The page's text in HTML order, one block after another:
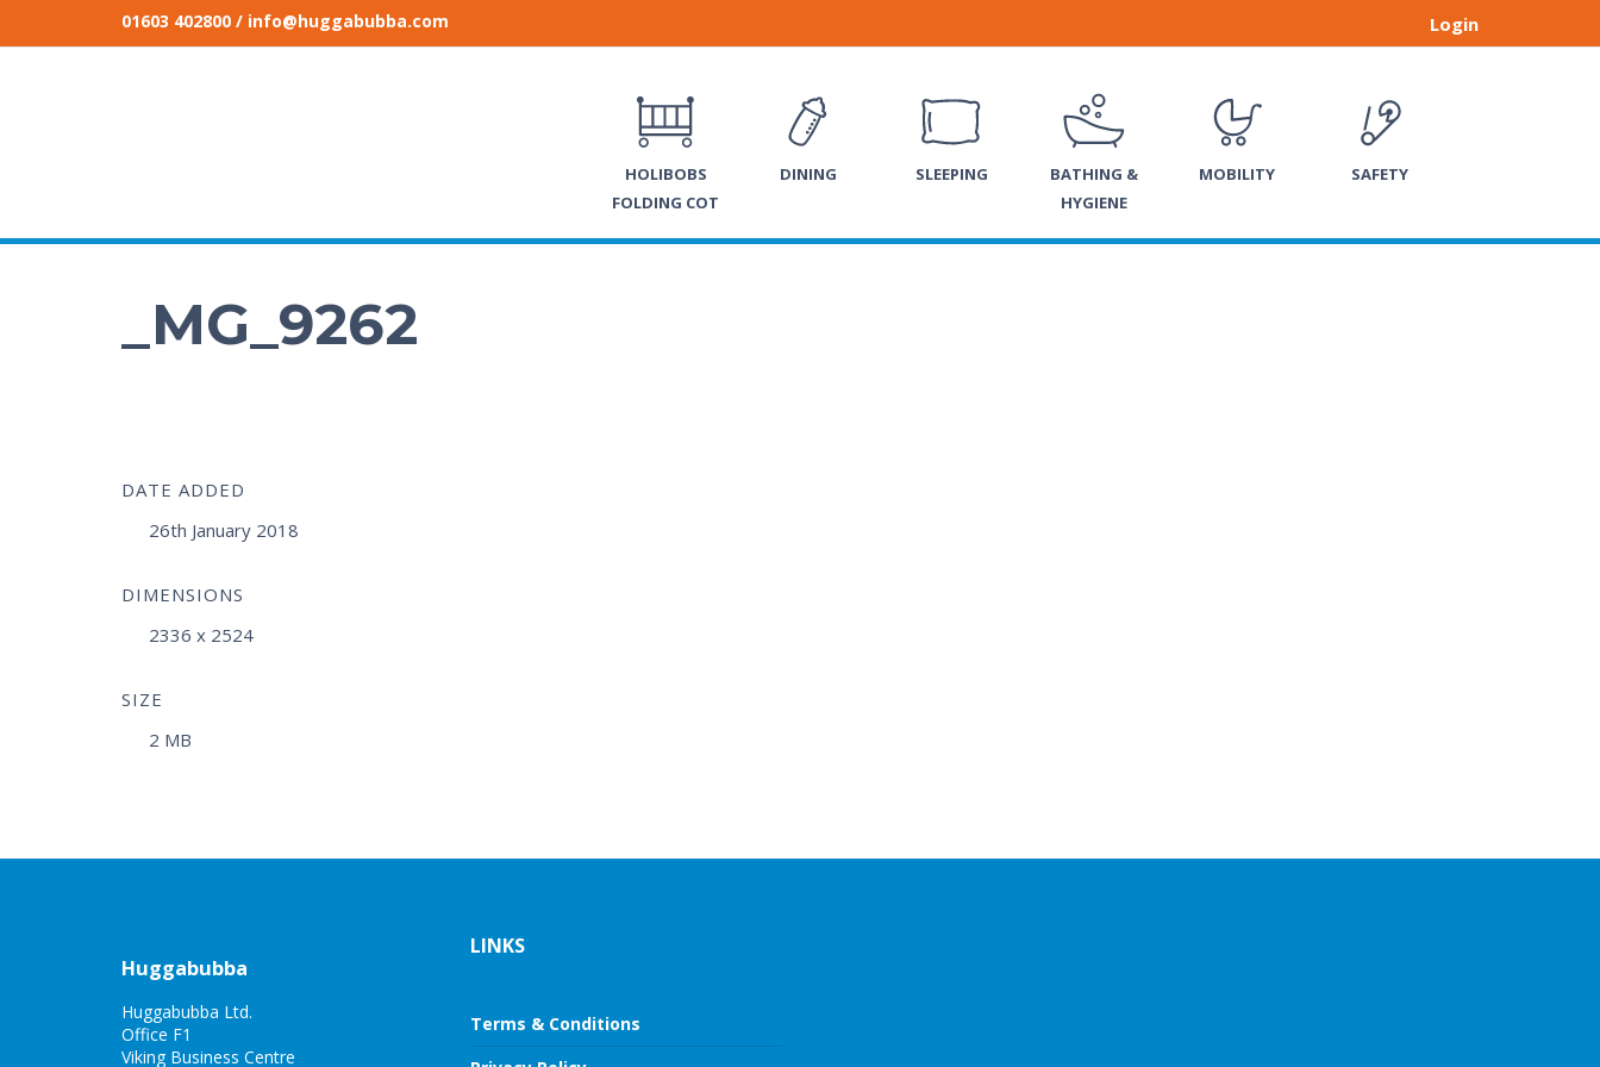
01603 402800 / info@huggabubba.com Login
HOLIBOBS
FOLDING COT
DINING SLEEPING
BATHING &
HYGIENE
MOBILITY SAFETY
_MG_9262
DATE ADDED
26th January 2018
DIMENSIONS
2336 x 2524
SIZE
2 MB
Huggabubba
Huggabubba Ltd.
Office F1
Viking Business Centre
LINKS
Terms & Conditions